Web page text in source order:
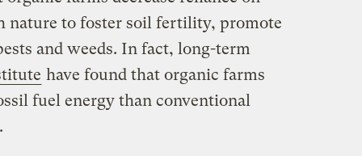
nature to foster soil fertility, promote
and weeds. In fact, long-term
have found that organic farms
fuel energy than conventional